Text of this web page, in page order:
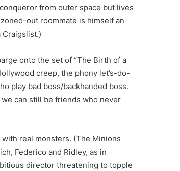
from outer space but lives
out roommate is himself an
onto the set of “The Birth of a
creep, the phony let’s-do-
play bad boss/backhanded boss.
can still be friends who never
real monsters. (The Minions
Federico and Ridley, as in
director threatening to topple